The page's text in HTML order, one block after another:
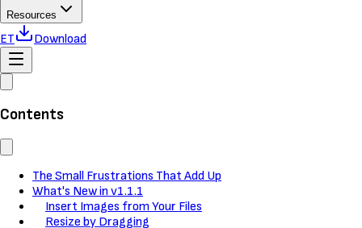
Resources
ET Download
Contents
The Small Frustrations That Add Up
What's New in v1.1.1
Insert Images from Your Files
Resize by Dragging